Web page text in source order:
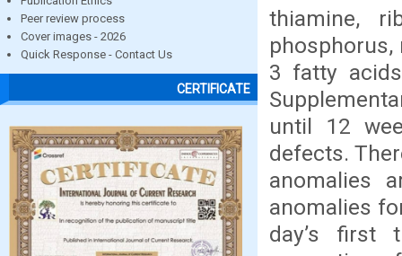
Peer review process
Cover images - 2026
Quick Response - Contact Us
CERTIFICATE
thiamine,
phosphorus,
3 fatty
until 12
defects.
anomalies
anomalies
day’s first